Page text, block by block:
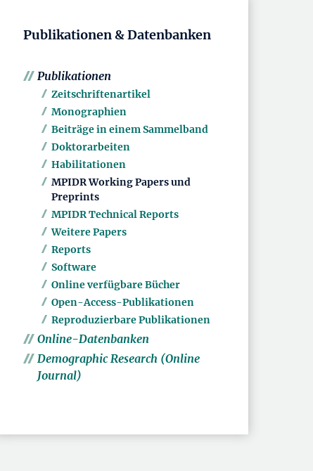
Publikationen & Datenbanken
Publikationen
Zeitschriftenartikel
Monographien
Beiträge in einem Sammelband
Doktorarbeiten
Habilitationen
MPIDR Working Papers und
Preprints
MPIDR Technical Reports
Weitere Papers
Reports
Software
Online verfügbare Bücher
Open-Access-Publikationen
Reproduzierbare Publikationen
Online-Datenbanken
Demographic Research (Online
Journal)